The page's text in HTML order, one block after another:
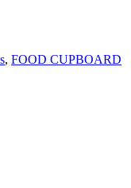
, FOOD CUPBOARD